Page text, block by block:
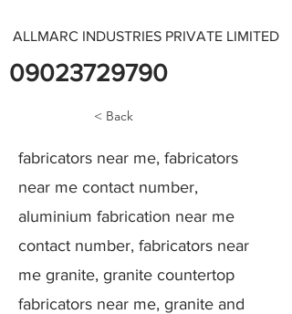
ALLMARC INDUSTRIES PRIVATE LIMITED
09023729790
< Back
fabricators near me, fabricators
near me contact number,
aluminium fabrication near me
contact number, fabricators near
me granite, granite countertop
fabricators near me, granite and